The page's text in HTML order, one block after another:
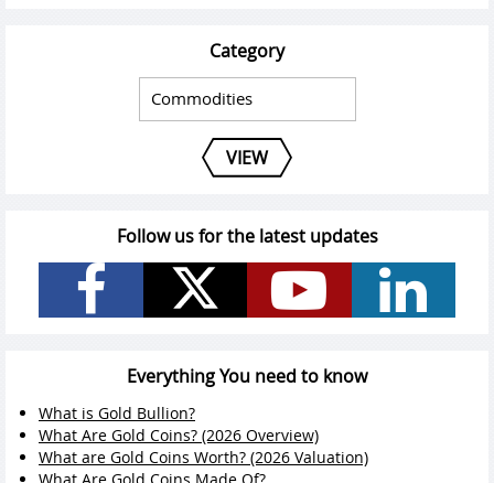
Category
VIEW
Follow us for the latest updates
Everything You need to know
What is Gold Bullion?
What Are Gold Coins? (2026 Overview)
What are Gold Coins Worth? (2026 Valuation)
What Are Gold Coins Made Of?